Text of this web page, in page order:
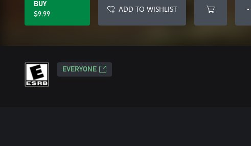
BUY
$9.99
ADD TO WISHLIST ●
EVERYONE